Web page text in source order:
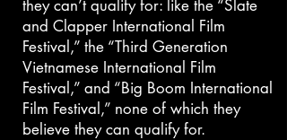
they can’t qualify for: like the “Slate
and Clapper International Film
Festival,” the “Third Generation
Vietnamese International Film
Festival,” and “Big Boom International
Film Festival,” none of which they
believe they can qualify for.